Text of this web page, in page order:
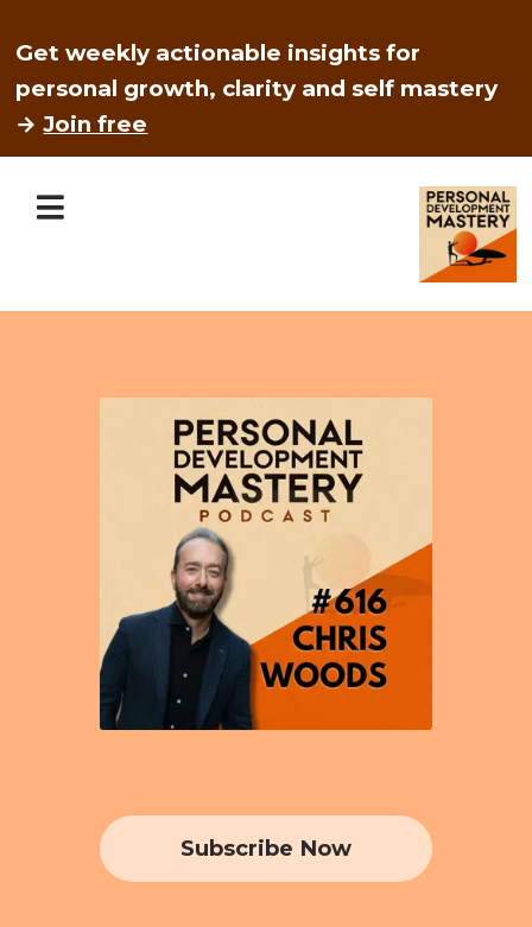
Get weekly actionable insights for
personal growth, clarity and self mastery
→Join free
Subscribe Now